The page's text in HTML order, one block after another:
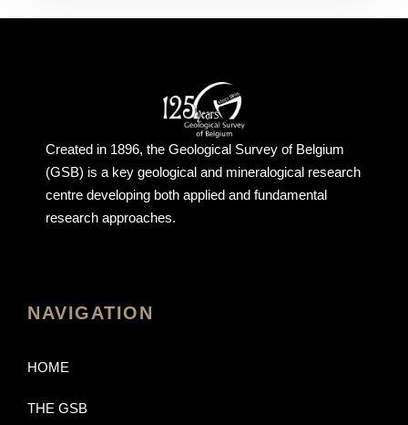
Created in 1896, the Geological Survey of Belgium
(GSB) is a key geological and mineralogical research
centre developing both applied and fundamental
research approaches.
NAVIGATION
HOME
THE GSB